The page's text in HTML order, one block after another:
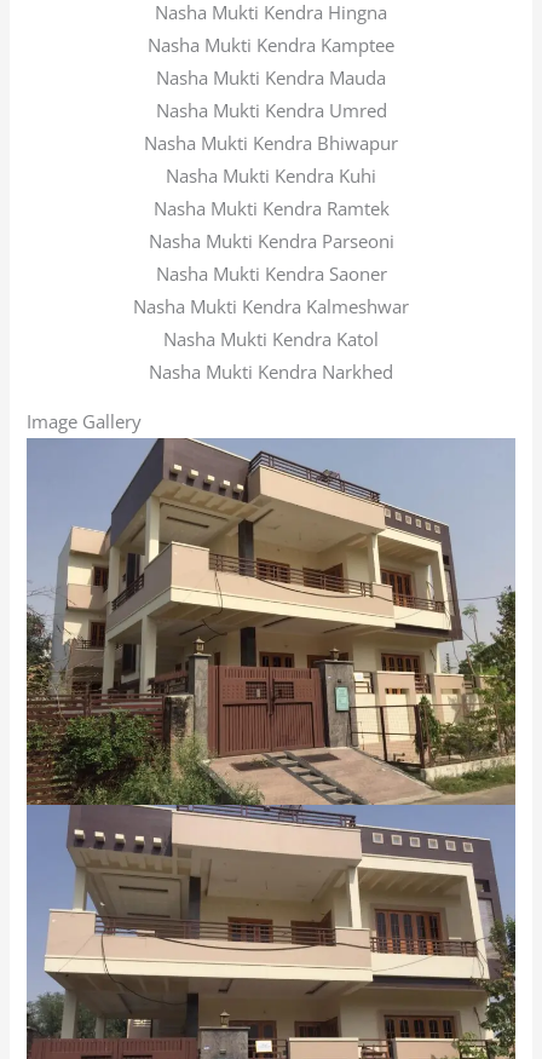
Nasha Mukti Kendra Hingna
Nasha Mukti Kendra Kamptee
Nasha Mukti Kendra Mauda
Nasha Mukti Kendra Umred
Nasha Mukti Kendra Bhiwapur
Nasha Mukti Kendra Kuhi
Nasha Mukti Kendra Ramtek
Nasha Mukti Kendra Parseoni
Nasha Mukti Kendra Saoner
Nasha Mukti Kendra Kalmeshwar
Nasha Mukti Kendra Katol
Nasha Mukti Kendra Narkhed
Image Gallery